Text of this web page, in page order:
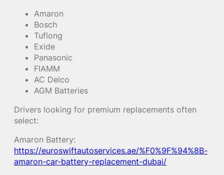
Amaron
Bosch
Tuflong
Exide
Panasonic
FIAMM
AC Delco
AGM Batteries
Drivers looking for premium replacements often
select:
Amaron Battery:
https://euroswiftautoservices.ae/%F0%9F%94%8B-
amaron-car-battery-replacement-dubai/